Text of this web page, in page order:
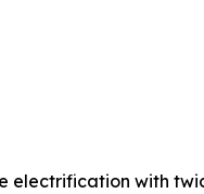
electrification with